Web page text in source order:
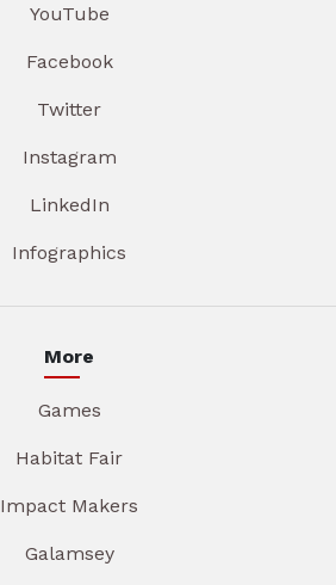
YouTube
Facebook
Twitter
Instagram
LinkedIn
Infographics
More
Games
Habitat Fair
Impact Makers
Galamsey